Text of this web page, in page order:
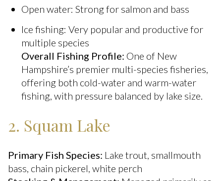
Open water: Strong for salmon and bass
Ice fishing: Very popular and productive for
multiple species
Overall Fishing Profile: One of New
Hampshire’s premier multi-species fisheries,
offering both cold-water and warm-water
fishing, with pressure balanced by lake size.
2. Squam Lake
Primary Fish Species: Lake trout, smallmouth
bass, chain pickerel, white perch